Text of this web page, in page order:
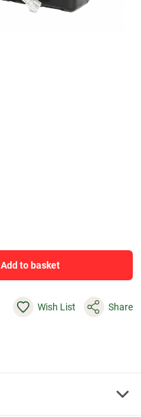
Add to basket
Wish List Share